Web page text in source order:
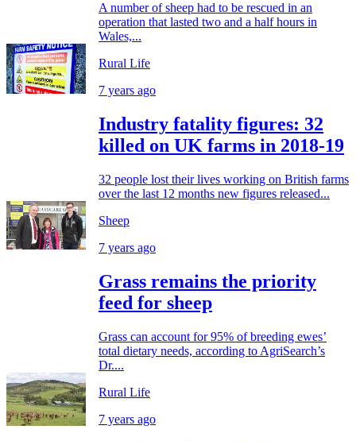
A number of sheep had to be rescued in an
operation that lasted two and a half hours in
Wales,...
Rural Life
7 years ago
Industry fatality figures: 32
killed on UK farms in 2018-19
32 people lost their lives working on British farms
over the last 12 months new figures released...
Sheep
7 years ago
Grass remains the priority
feed for sheep
Grass can account for 95% of breeding ewes’
total dietary needs, according to AgriSearch’s
Dr....
Rural Life
7 years ago